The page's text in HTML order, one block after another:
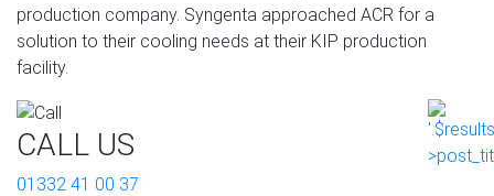
production company. Syngenta approached ACR for a
solution to their cooling needs at their KIP production
facility.
CALL US
01332 41 00 37